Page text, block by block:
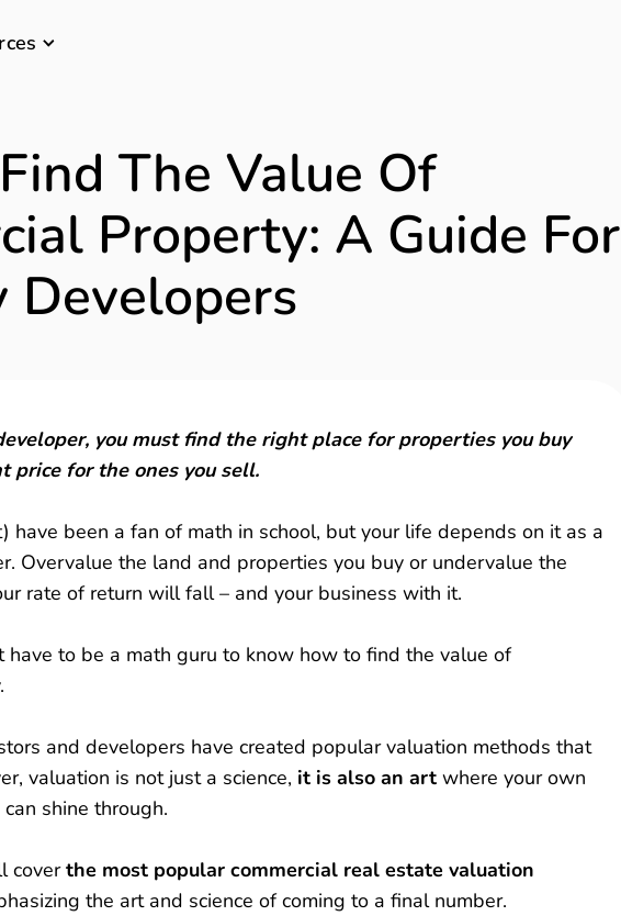
The Value Of
Property: A Guide For
Developers
you must find the right place for properties you buy
price for the ones you sell.
have been a fan of math in school, but your life depends on it as a
Overvalue the land and properties you buy or undervalue the
rate of return will fall – and your business with it.
have to be a math guru to know how to find the value of
and developers have created popular valuation methods that
valuation is not just a science, it is also an art where your own
shine through.
coverthe most popular commercial real estate valuation
the art and science of coming to a final number.